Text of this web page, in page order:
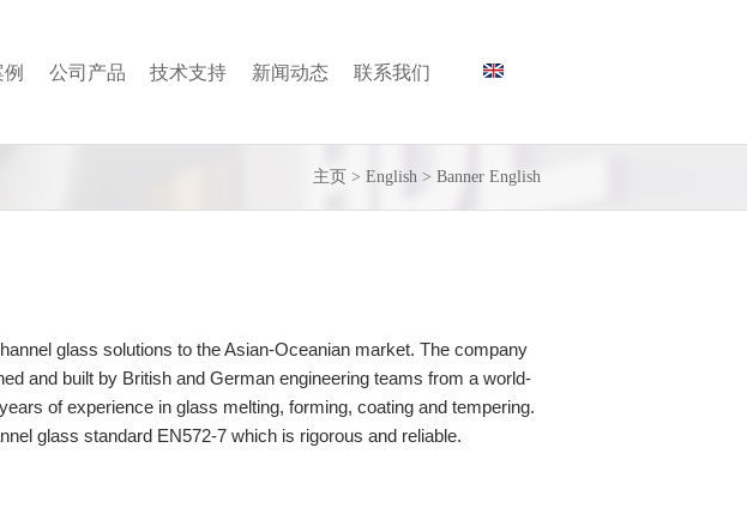
公司产品 技术支持 新闻动态 联系我们
主页 > English > Banner English
glass solutions to the Asian-Oceanian market. The company
and built by British and German engineering teams from a world-
of experience in glass melting, forming, coating and tempering.
glass standard EN572-7 which is rigorous and reliable.